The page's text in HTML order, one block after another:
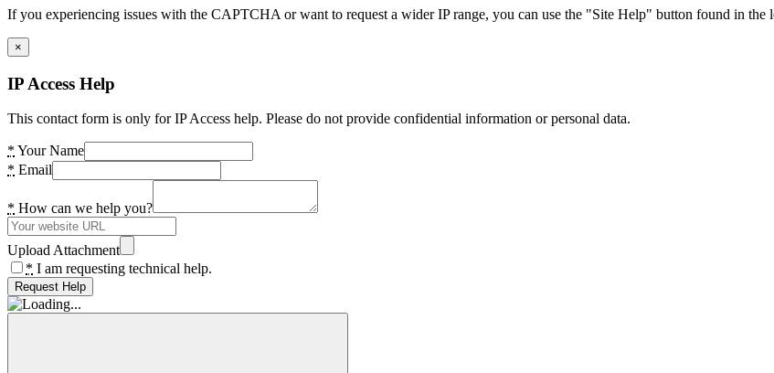
If you experiencing issues with the CAPTCHA or want to request a wider IP range, you can use the "Site Help" button found in the
×
IP Access Help
This contact form is only for IP Access help. Please do not provide confidential information or personal data.
* Your Name
* Email
* How can we help you?
Upload Attachment
* I am requesting technical help.